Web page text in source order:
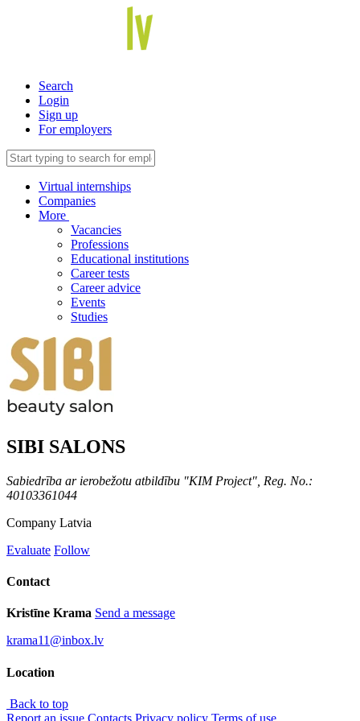
Search
Login
Sign up
For employers
Virtual internships
Companies
More
Vacancies
Professions
Educational institutions
Career tests
Career advice
Events
Studies
SIBI SALONS
Sabiedrība ar ierobežotu atbildību "KIM Project", Reg. No.:
40103361044
Company Latvia
Evaluate Follow
Contact
Kristīne Krama Send a message
krama11@inbox.lv
Location
Back to top
Report an issue Contacts Privacy policy Terms of use